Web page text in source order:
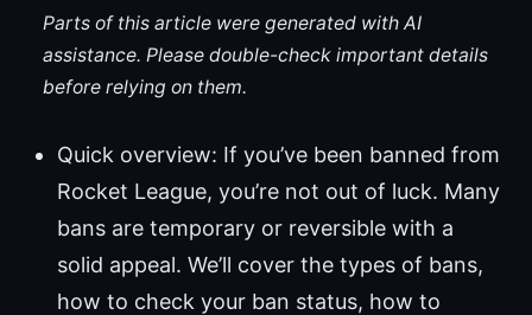
Parts of this article were generated with AI
assistance. Please double-check important details
before relying on them.
Quick overview: If you’ve been banned from
Rocket League, you’re not out of luck. Many
bans are temporary or reversible with a
solid appeal. We’ll cover the types of bans,
how to check your ban status, how to